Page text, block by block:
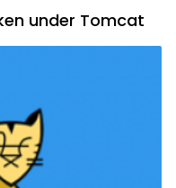
under Tomcat